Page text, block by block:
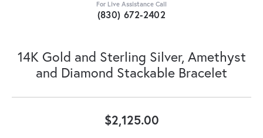
For Live Assistance Call
(830) 672-2402
14K Gold and Sterling Silver, Amethyst
and Diamond Stackable Bracelet
$2,125.00